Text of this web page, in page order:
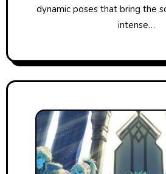
dynamic poses that bring the
intense…